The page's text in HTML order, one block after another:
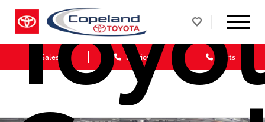
Sales Service Parts